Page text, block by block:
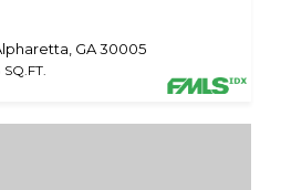
GA 30005